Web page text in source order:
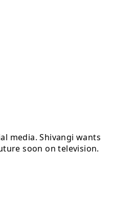
media. Shivangi wants
soon on television.